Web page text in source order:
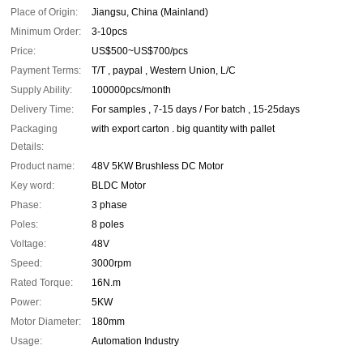
Place of Origin:
Jiangsu, China (Mainland)
Minimum Order:
3-10pcs
Price:
US$500~US$700/pcs
Payment Terms:
T/T , paypal , Western Union, L/C
Supply Ability:
100000pcs/month
Delivery Time:
For samples , 7-15 days / For batch , 15-25days
Packaging
Details:
with export carton . big quantity with pallet
Product name:
48V 5KW Brushless DC Motor
Key word:
BLDC Motor
Phase:
3 phase
Poles:
8 poles
Voltage:
48V
Speed:
3000rpm
Rated Torque:
16N.m
Power:
5KW
Motor Diameter:
180mm
Usage:
Automation Industry